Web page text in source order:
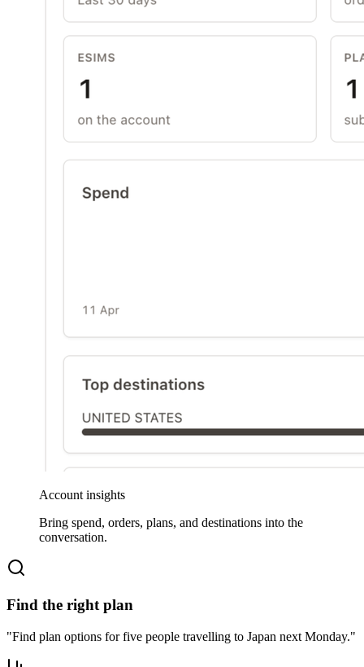
Account insights
Bring spend, orders, plans, and destinations into the
conversation.
Find the right plan
"Find plan options for five people travelling to Japan next Monday."